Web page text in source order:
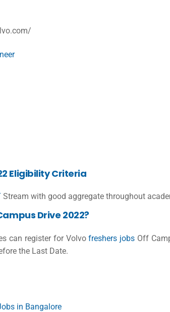
Eligibility Criteria
Stream with good aggregate throughout
Drive 2022?
can register for Volvofreshers jobs Off
the Last Date.
in Bangalore